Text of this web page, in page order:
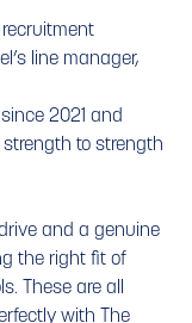
recruitment
line manager,
2021 and
to strength
and a genuine
the right fit of
These are all
with The